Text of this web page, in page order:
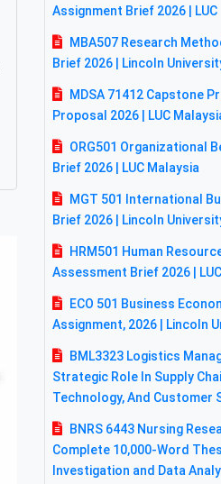
Assignment Brief 2026 | LUC
MBA507 Research
Brief 2026 | Lincoln
MDSA 71412 Capstone
Proposal 2026 | LUC
ORG501 Organizational
Brief 2026 | LUC Malaysia
MGT 501 International
Brief 2026 | Lincoln
HRM501 Human
Assessment Brief 2026 | LUC
ECO 501 Business
Assignment, 2026 | Lincoln
BML3323 Logistics
Strategic Role In Supply
Technology, And Customer
BNRS 6443 Nursing
Complete 10,000-Word
Investigation and Data